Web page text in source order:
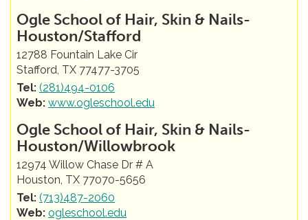
Ogle School of Hair, Skin & Nails-
Houston/Stafford
12788 Fountain Lake Cir
Stafford, TX 77477-3705
Tel: (281)494-0106
Web: www.ogleschool.edu
Ogle School of Hair, Skin & Nails-
Houston/Willowbrook
12974 Willow Chase Dr # A
Houston, TX 77070-5656
Tel: (713)487-2060
Web: ogleschool.edu